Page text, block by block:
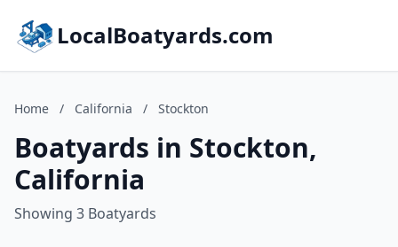
LocalBoatyards.com
Home / California / Stockton
Boatyards in Stockton,
California
Showing 3 Boatyards